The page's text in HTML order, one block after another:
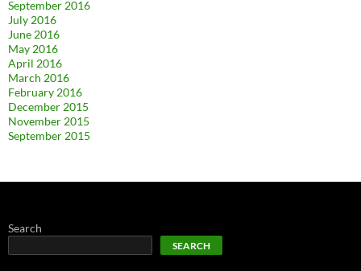
September 2016
July 2016
June 2016
May 2016
April 2016
March 2016
February 2016
December 2015
November 2015
September 2015
Search
SEARCH